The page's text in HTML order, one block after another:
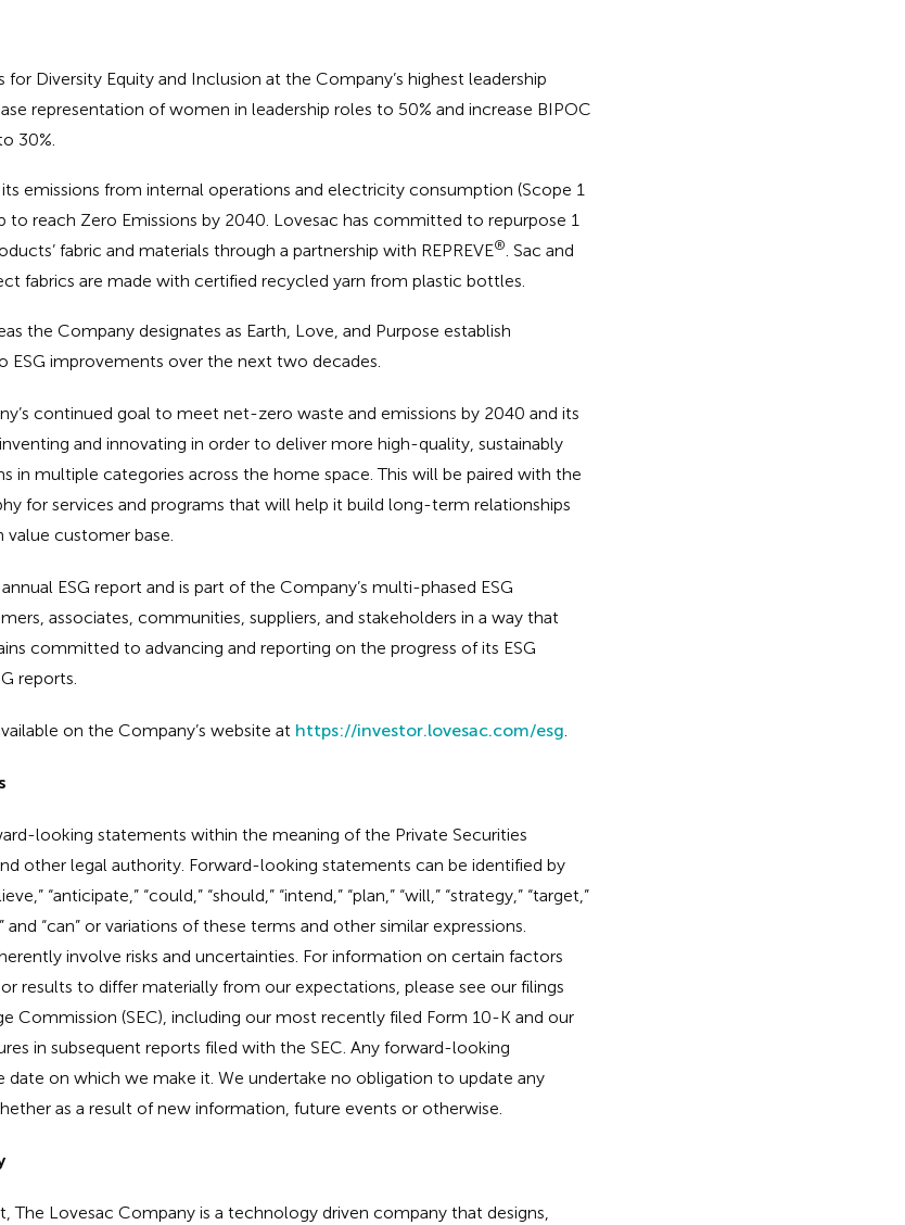
Diversity Equity and Inclusion at the Company’s highest leadership
representation of women in leadership roles to 50% and increase BIPOC
30%.
emissions from internal operations and electricity consumption (Scope 1
to reach Zero Emissions by 2040. Lovesac has committed to repurpose 1
fabric and materials through a partnership with REPREVE®
. Sac and
fabrics are made with certified recycled yarn from plastic bottles.
the Company designates as Earth, Love, and Purpose establish
improvements over the next two decades.
continued goal to meet net-zero waste and emissions by 2040 and its
and innovating in order to deliver more high-quality, sustainably
in multiple categories across the home space. This will be paired with the
for services and programs that will help it build long-term relationships
customer base.
ESG report and is part of the Company’s multi-phased ESG
associates, communities, suppliers, and stakeholders in a way that
committed to advancing and reporting on the progress of its ESG
reports.
on the Company’s website at https://investor.lovesac.com/esg
looking statements within the meaning of the Private Securities
other legal authority. Forward-looking statements can be identified by
“anticipate,” “could,” “should,” “intend,” “plan,” “will,” “strategy,” “target,”
and “can” or variations of these terms and other similar expressions.
involve risks and uncertainties. For information on certain factors
results to differ materially from our expectations, please see our filings
Commission (SEC), including our most recently filed Form 10-K and our
in subsequent reports filed with the SEC. Any forward-looking
date on which we make it. We undertake no obligation to update any
as a result of new information, future events or otherwise.
The Lovesac Company is a technology driven company that designs,